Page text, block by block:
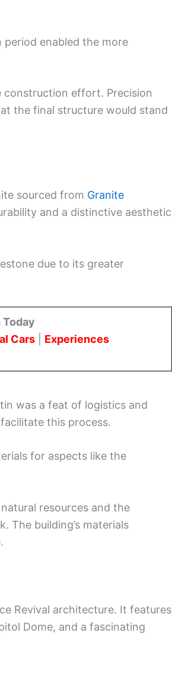
enabled the more
construction effort. Precision
the final structure would stand
sourced from Granite
and a distinctive aesthetic
due to its greater
Today
Cars Experiences
was a feat of logistics and
this process.
for aspects like the
resources and the
The building’s materials
Revival architecture. It features
Dome, and a fascinating